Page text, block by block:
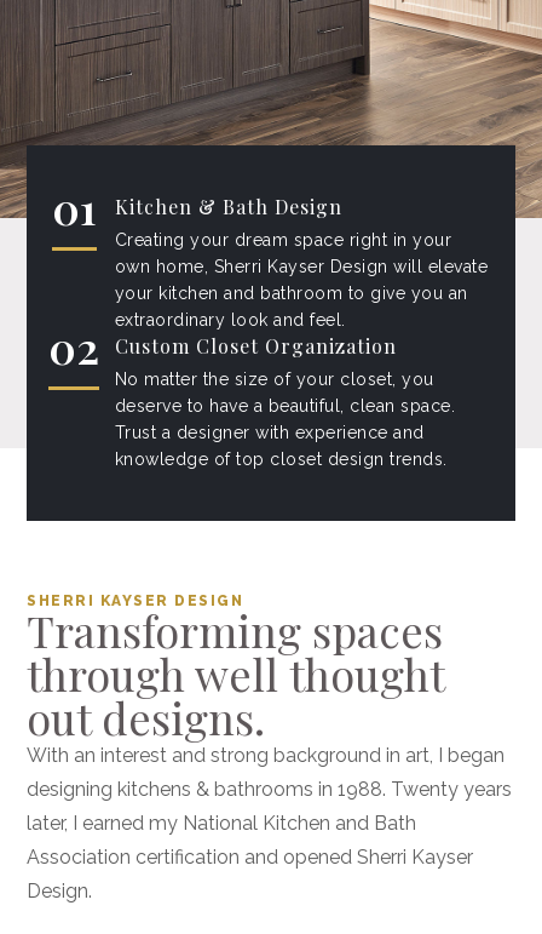
01 Kitchen & Bath Design
Creating your dream space right in your
own home, Sherri Kayser Design will elevate
your kitchen and bathroom to give you an
extraordinary look and feel.
02 Custom Closet Organization
No matter the size of your closet, you
deserve to have a beautiful, clean space.
Trust a designer with experience and
knowledge of top closet design trends.
SHERRI KAYSER DESIGN
Transforming spaces
through well thought
out designs.
With an interest and strong background in art, I began
designing kitchens & bathrooms in 1988. Twenty years
later, I earned my National Kitchen and Bath
Association certification and opened Sherri Kayser
Design.